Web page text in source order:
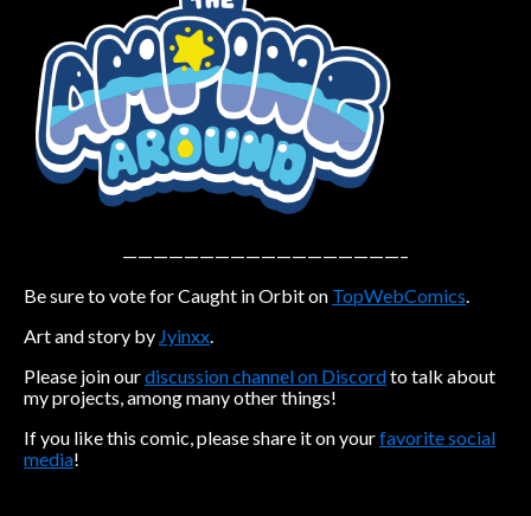
Caribbean Blue
Nekonny
Practice Makes Perfect
Nekonny
Tina of the South
Avencri
——————————————————–
Be sure to vote for Caught in Orbit on TopWebComics.
Art and story by Jyinxx.
Please join ourdiscussion channel on Discordto talk about
my projects, among many other things!
If you like this comic, please share it on yourfavorite social
media!